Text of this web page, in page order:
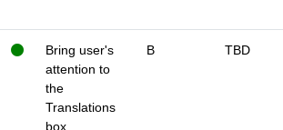
Bring user's
attention to
the
Translations
box
B TBD